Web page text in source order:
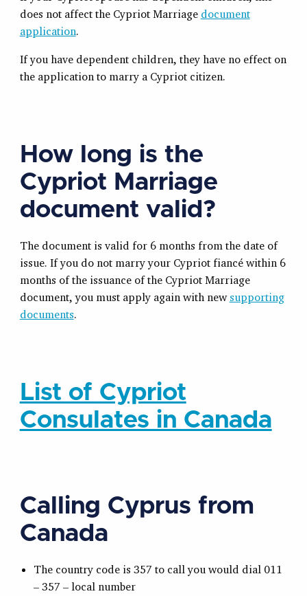
does not affect the Cypriot Marriage document
application.
If you have dependent children, they have no effect on
the application to marry a Cypriot citizen.
How long is the
Cypriot Marriage
document valid?
The document is valid for 6 months from the date of
issue. If you do not marry your Cypriot fiancé within 6
months of the issuance of the Cypriot Marriage
document, you must apply again with new supporting
documents.
List of Cypriot
Consulates in Canada
Calling Cyprus from
Canada
The country code is 357 to call you would dial 011
– 357 – local number